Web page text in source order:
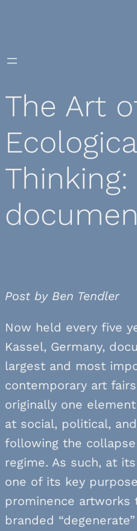
The Art
Thinking:
Post by Ben Tendler
Now held every five
Kassel, Germany,
largest and most
contemporary art
originally one
at social, political,
following the collapse
regime. As such, at
one of its key
prominence artworks
branded